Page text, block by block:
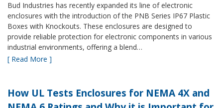
Bud Industries has recently expanded its line of electronic
enclosures with the introduction of the PNB Series IP67 Plastic
Boxes with Knockouts. These enclosures are designed to
provide reliable protection for electronic components in various
industrial environments, offering a blend…
[ Read More ]
How UL Tests Enclosures for NEMA 4X and